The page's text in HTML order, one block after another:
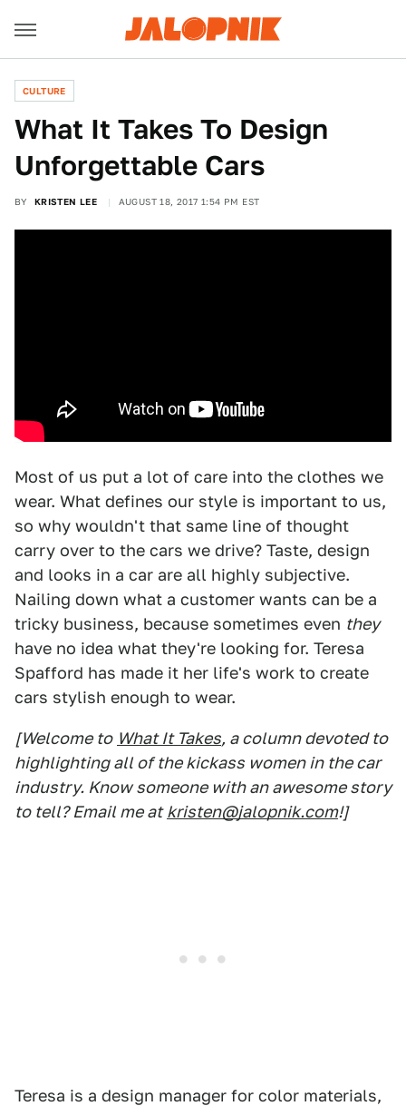
CULTURE
What It Takes To Design
Unforgettable Cars
BY KRISTEN LEE AUGUST 18, 2017 1:54 PM EST
Most of us put a lot of care into the clothes we
wear. What defines our style is important to us,
so why wouldn't that same line of thought
carry over to the cars we drive? Taste, design
and looks in a car are all highly subjective.
Nailing down what a customer wants can be a
tricky business, because sometimes even they
have no idea what they're looking for. Teresa
Spafford has made it her life's work to create
cars stylish enough to wear.
[Welcome to What It Takes, a column devoted to
highlighting all of the kickass women in the car
industry. Know someone with an awesome story
to tell? Email me at kristen@jalopnik.com!]
Teresa is a design manager for color materials,